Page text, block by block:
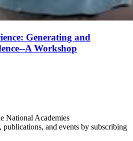
Generating and
A Workshop
National Academies
publications, and events by subscribing